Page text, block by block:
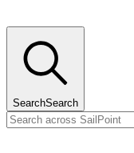
SearchSearch